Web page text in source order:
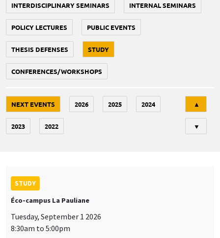
INTERDISCIPLINARY SEMINARS INTERNAL SEMINARS
POLICY LECTURES PUBLIC EVENTS
THESIS DEFENSES STUDY
CONFERENCES/WORKSHOPS
NEXT EVENTS 2026 2025 2024
2023 2022
▲
▼
STUDY
Éco-campus La Pauliane
Tuesday, September 1 2026
8:30am to 5:00pm